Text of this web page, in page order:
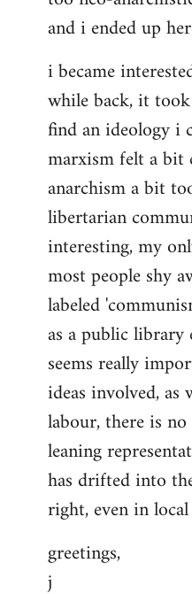
and i ended up
i became
while back, it
find an ideology i
marxism felt a bit
anarchism a bit
libertarian
interesting, my
most people shy
labeled
as a public
seems really
ideas involved,
labour, there is
leaning
has drifted into
right, even in
greetings,
j